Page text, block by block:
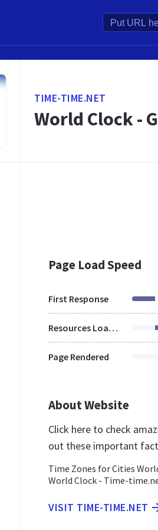
TIME-TIME.NET
World Clock -
Page Load Speed
First Response
Resources Loaded
Page Rendered
About Website
Click here to check
out these important
Time Zones for Cities
World Clock - Time-
VISIT TIME-TIME.NET